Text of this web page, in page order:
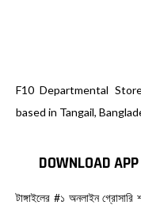
F10 Departmental
based in Tangail,
DOWNLOAD APP
টাঙ্গাইলের #১ অনলাইন